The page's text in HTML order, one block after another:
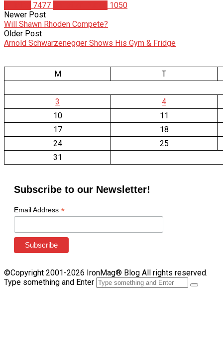
7477
1050
Newer Post
Will Shawn Rhoden Compete?
Older Post
Arnold Schwarzenegger Shows His Gym & Fridge
M T
3
4
10
11
17
18
24
25
31
Subscribe to our Newsletter!
Email Address *
©Copyright 2001-2026 IronMag® Blog All rights reserved.
Type something and Enter